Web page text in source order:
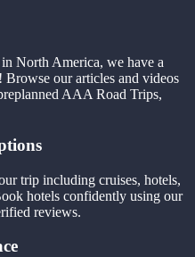
North America, we have a
Browse our articles and videos
AAA Road Trips,
trip including cruises, hotels,
hotels confidently using our
reviews.